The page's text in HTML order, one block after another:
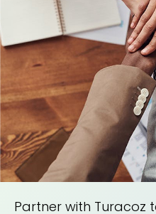
Partner with Turacoz